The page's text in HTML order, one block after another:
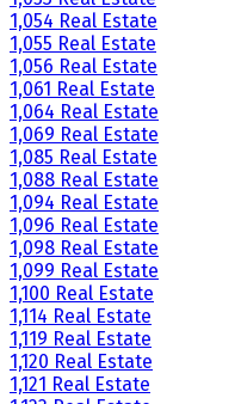
1,054 Real Estate
1,055 Real Estate
1,056 Real Estate
1,061 Real Estate
1,064 Real Estate
1,069 Real Estate
1,085 Real Estate
1,088 Real Estate
1,094 Real Estate
1,096 Real Estate
1,098 Real Estate
1,099 Real Estate
1,100 Real Estate
1,114 Real Estate
1,119 Real Estate
1,120 Real Estate
1,121 Real Estate